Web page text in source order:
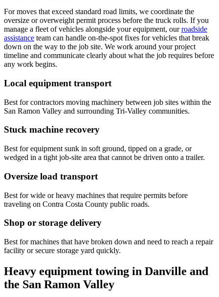
For moves that exceed standard road limits, we coordinate the
oversize or overweight permit process before the truck rolls. If you
manage a fleet of vehicles alongside your equipment, our roadside
assistance team can handle on-the-spot fixes for vehicles that break
down on the way to the job site. We work around your project
timeline and communicate clearly about what the job requires before
any work begins.
Local equipment transport
Best for contractors moving machinery between job sites within the
San Ramon Valley and surrounding Tri-Valley communities.
Stuck machine recovery
Best for equipment sunk in soft ground, tipped on a grade, or
wedged in a tight job-site area that cannot be driven onto a trailer.
Oversize load transport
Best for wide or heavy machines that require permits before
traveling on Contra Costa County public roads.
Shop or storage delivery
Best for machines that have broken down and need to reach a repair
facility or secure storage yard quickly.
Heavy equipment towing in Danville and
the San Ramon Valley